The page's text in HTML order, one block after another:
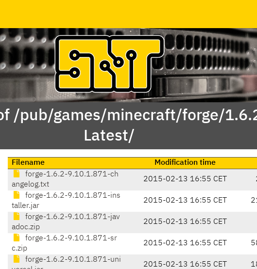
/pub/games/minecraft/forge/
Latest/
Filename Modification time
forge-1.6.2-9.10.1.871-ch
angelog.txt
2015-02-13 16:55 CET
forge-1.6.2-9.10.1.871-ins
taller.jar
2015-02-13 16:55 CET
forge-1.6.2-9.10.1.871-jav
adoc.zip
2015-02-13 16:55 CET
forge-1.6.2-9.10.1.871-sr
c.zip
2015-02-13 16:55 CET
forge-1.6.2-9.10.1.871-uni
2015-02-13 16:55 CET